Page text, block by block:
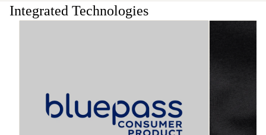
Integrated Technologies